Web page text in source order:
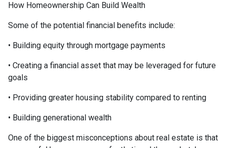
How Homeownership Can Build Wealth
Some of the potential financial benefits include:
• Building equity through mortgage payments
• Creating a financial asset that may be leveraged for future
goals
• Providing greater housing stability compared to renting
• Building generational wealth
One of the biggest misconceptions about real estate is that